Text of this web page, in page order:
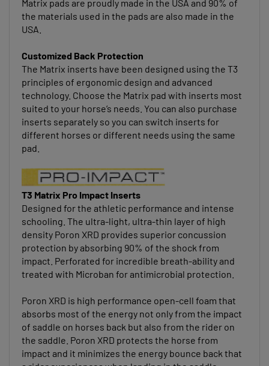
the materials used in the pads are also made in the
USA.
The Matrix inserts have been designed using the T3
principles of ergonomic design and advanced
technology. Choose the Matrix pad with inserts most
suited to your horse’s needs. You can also purchase
inserts separately so you can switch inserts for
different horses or different needs using the same
pad.
T3 Matrix Pro Impact Inserts
Designed for the athletic performance and intense
schooling. The ultra-light, ultra-thin layer of high
density Poron XRD provides superior concussion
protection by absorbing 90% of the shock from
impact. Perforated for incredible breath-ability and
treated with Microban for antimicrobial protection.
absorbs most of the energy not only from the impact
of saddle on horses back but also from the rider on
the saddle. Poron XRD protects the horse from
impact and it minimizes the energy bounce back that
a rider experiences when landing in the saddle